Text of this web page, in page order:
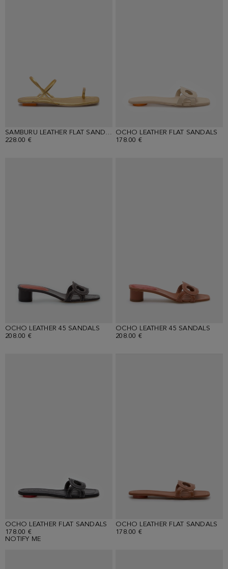
SAMBURU LEATHER FLAT SANDALS
228.00 €
OCHO LEATHER FLAT SANDALS
178.00 €
OCHO LEATHER 45 SANDALS
208.00 €
OCHO LEATHER 45 SANDALS
208.00 €
OCHO LEATHER FLAT SANDALS
178.00 €
NOTIFY ME
OCHO LEATHER FLAT SANDALS
178.00 €